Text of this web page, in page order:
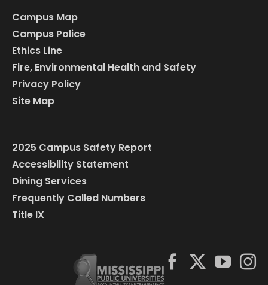
Campus Map
Campus Police
Ethics Line
Fire, Environmental Health and Safety
Privacy Policy
Site Map
2025 Campus Safety Report
Accessibility Statement
Dining Services
Frequently Called Numbers
Title IX